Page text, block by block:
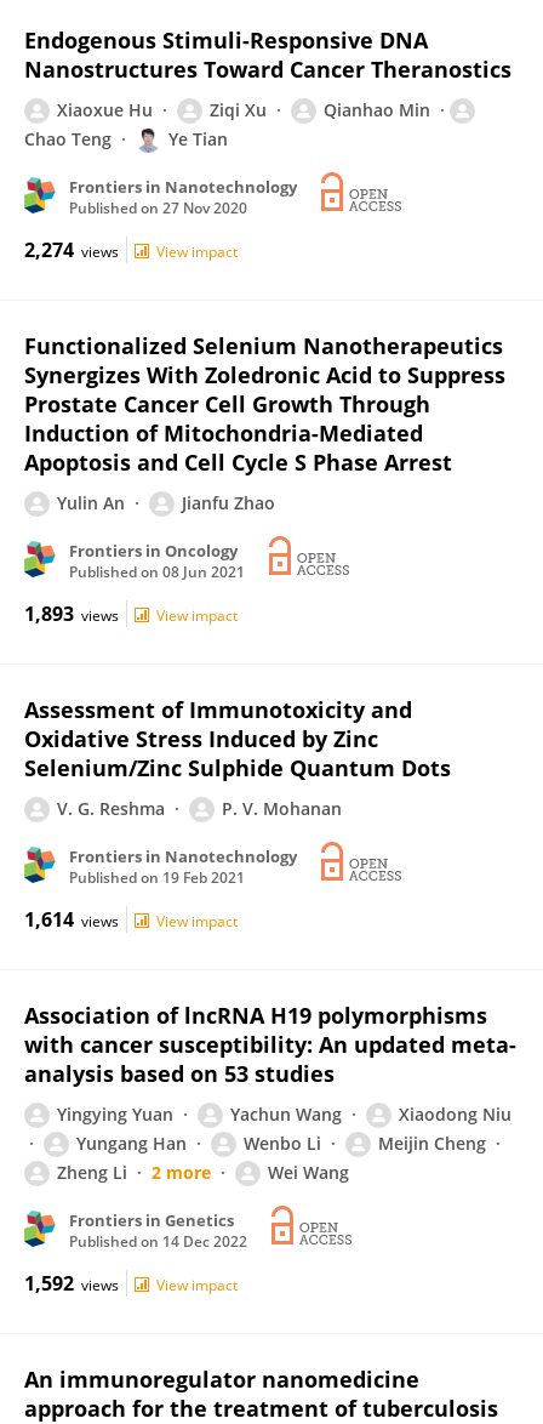
Endogenous Stimuli-Responsive DNA
Nanostructures Toward Cancer Theranostics
Xiaoxue Hu Ziqi Xu
Qianhao Min
Chao Teng
Ye Tian
Frontiers in Nanotechnology
Published on 27 Nov 2020
2,274 views View impact
Functionalized Selenium Nanotherapeutics
Synergizes With Zoledronic Acid to Suppress
Prostate Cancer Cell Growth Through
Induction of Mitochondria-Mediated
Apoptosis and Cell Cycle S Phase Arrest
Yulin An Jianfu Zhao
Frontiers in Oncology
Published on 08 Jun 2021
1,893 views View impact
Assessment of Immunotoxicity and
Oxidative Stress Induced by Zinc
Selenium/Zinc Sulphide Quantum Dots
V. G. Reshma P. V. Mohanan
Frontiers in Nanotechnology
Published on 19 Feb 2021
1,614 views View impact
Association of lncRNA H19 polymorphisms
with cancer susceptibility: An updated meta-
analysis based on 53 studies
Yingying Yuan Yachun Wang
Xiaodong Niu
Yungang Han
Wenbo Li
Meijin Cheng
Zheng Li
2 more Wei Wang
Frontiers in Genetics
Published on 14 Dec 2022
1,592 views View impact
An immunoregulator nanomedicine
approach for the treatment of tuberculosis